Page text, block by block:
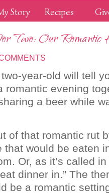
Story Recipes
Two: Our
year-old will tell
romantic evening
a beer while
of that romantic rut
that would be eaten
Or, as it’s called
dinner in.” The
be a romantic